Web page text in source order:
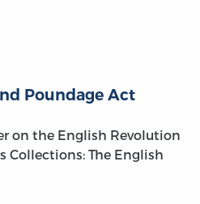
Poundage Act
on the English Revolution
Collections: The English